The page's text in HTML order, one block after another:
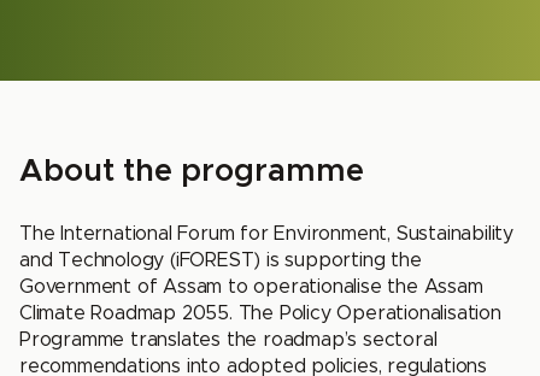
About the programme
The International Forum for Environment, Sustainability
and Technology (iFOREST) is supporting the
Government of Assam to operationalise the Assam
Climate Roadmap 2055. The Policy Operationalisation
Programme translates the roadmap’s sectoral
recommendations into adopted policies, regulations